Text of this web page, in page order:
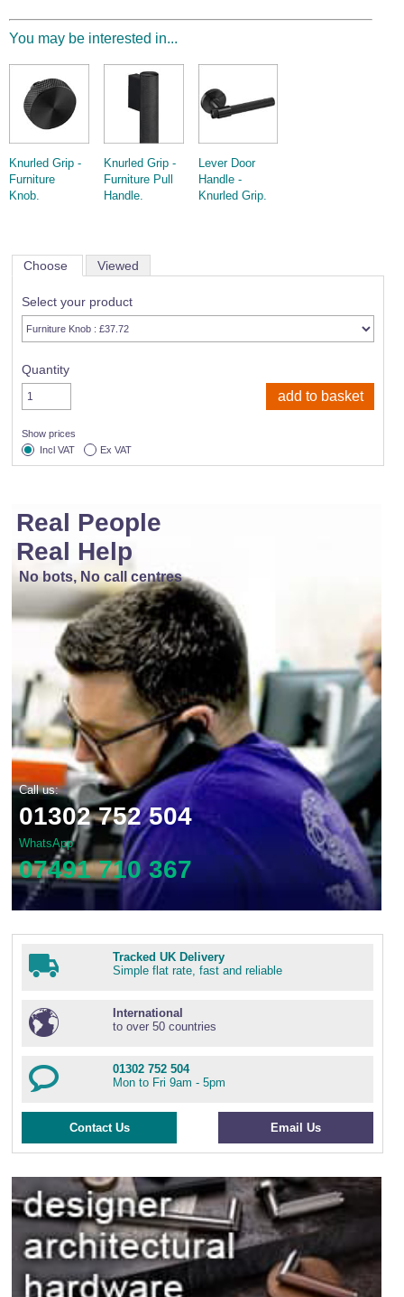
You may be interested in...
Knurled Grip -
Furniture
Knob.
Knurled Grip -
Furniture Pull
Handle.
Lever Door
Handle -
Knurled Grip.
Choose Viewed
Select your product
Quantity
Show prices
Incl VAT
Ex VAT
Real People
Real Help
No bots, No call centres
Call us:
01302 752 504
WhatsApp
07491 710 367
Tracked UK Delivery
Simple flat rate, fast and reliable
International
to over 50 countries
01302 752 504
Mon to Fri 9am - 5pm
Contact Us Email Us